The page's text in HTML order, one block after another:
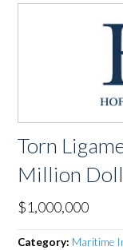
Torn
Million
$1,000,000
Category: Maritime